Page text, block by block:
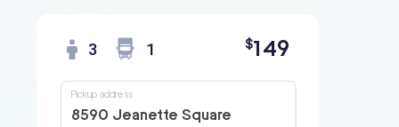
3 1 $149
8590 Jeanette Square
Pickup address